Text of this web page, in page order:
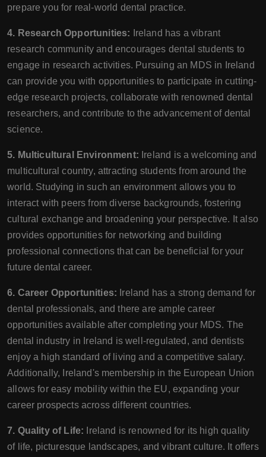
prepare you for real-world dental practice.
4. Research Opportunities:
Ireland has a vibrant
research community and encourages dental students to
engage in research activities. Pursuing an MDS in Ireland
can provide you with opportunities to participate in cutting-
edge research projects, collaborate with renowned dental
researchers, and contribute to the advancement of dental
science.
5. Multicultural Environment: Ireland is a welcoming and
multicultural country, attracting students from around the
world. Studying in such an environment allows you to
interact with peers from diverse backgrounds, fostering
cultural exchange and broadening your perspective. It also
provides opportunities for networking and building
professional connections that can be beneficial for your
future dental career.
6. Career Opportunities: Ireland has a strong demand for
dental professionals, and there are ample career
opportunities available after completing your MDS. The
dental industry in Ireland is well-regulated, and dentists
enjoy a high standard of living and a competitive salary.
Additionally, Ireland's membership in the European Union
allows for easy mobility within the EU, expanding your
career prospects across different countries.
7. Quality of Life: Ireland is renowned for its high quality
of life, picturesque landscapes, and vibrant culture. It offers